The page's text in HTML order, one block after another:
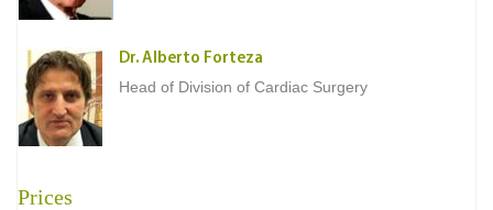
Dr. Alberto Forteza
Head of Division of Cardiac Surgery
Prices